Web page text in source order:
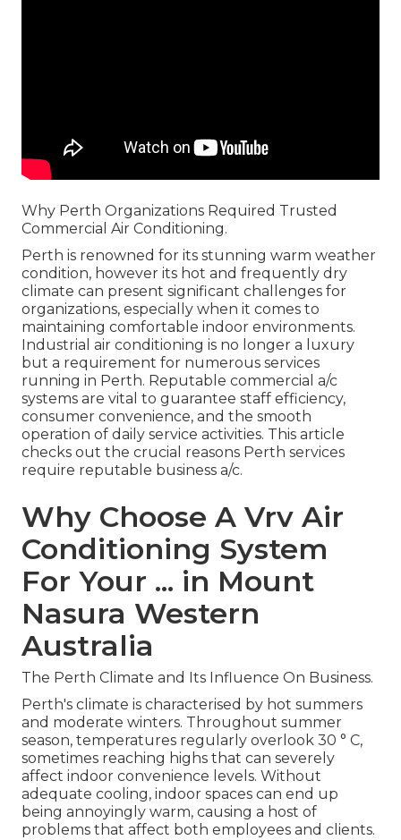
Why Perth Organizations Required Trusted
Commercial Air Conditioning.
Perth is renowned for its stunning warm weather
condition, however its hot and frequently dry
climate can present significant challenges for
organizations, especially when it comes to
maintaining comfortable indoor environments.
Industrial air conditioning is no longer a luxury
but a requirement for numerous services
running in Perth. Reputable commercial a/c
systems are vital to guarantee staff efficiency,
consumer convenience, and the smooth
operation of daily service activities. This article
checks out the crucial reasons Perth services
require reputable business a/c.
Why Choose A Vrv Air
Conditioning System
For Your ... in Mount
Nasura Western
Australia
The Perth Climate and Its Influence On Business.
Perth's climate is characterised by hot summers
and moderate winters. Throughout summer
season, temperatures regularly overlook 30 ° C,
sometimes reaching highs that can severely
affect indoor convenience levels. Without
adequate cooling, indoor spaces can end up
being annoyingly warm, causing a host of
problems that affect both employees and clients.